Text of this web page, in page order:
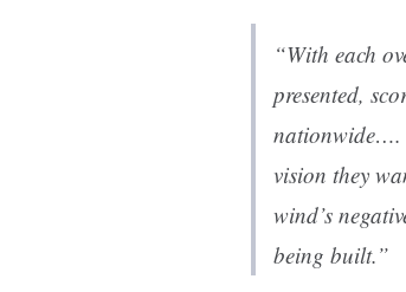
“With each
presented,
nationwide….
vision they
wind’s
being built.”